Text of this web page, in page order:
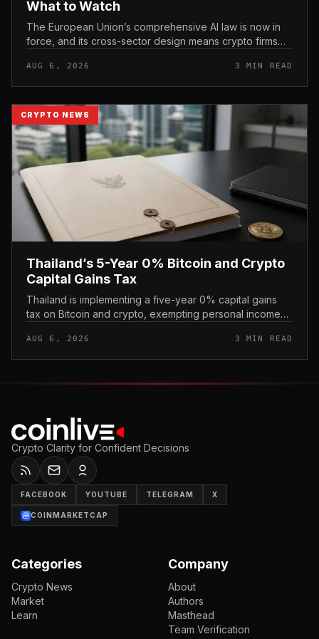
What to Watch
The European Union’s comprehensive AI law is now in
force, and its cross-sector design means crypto firms
AUG 6, 2026 3 MIN READ
CRYPTO NEWS
Thailand’s 5-Year 0% Bitcoin and Crypto
Capital Gains Tax
Thailand is implementing a five-year 0% capital gains
tax on Bitcoin and crypto, exempting personal income
applying a perm...
AUG 6, 2026 3 MIN READ
Crypto Clarity for Confident Decisions
FACEBOOK YOUTUBE TELEGRAM X
COINMARKETCAP
Categories
Crypto News
Market
Learn
Company
About
Authors
Masthead
Team Verification